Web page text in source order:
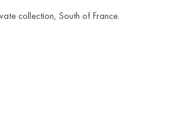
collection, South of France.